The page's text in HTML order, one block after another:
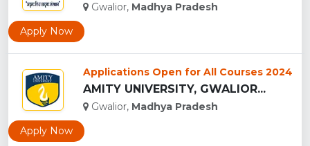
Gwalior, Madhya Pradesh
Apply Now
Applications Open for All Courses 2024
AMITY UNIVERSITY, GWALIOR...
Gwalior, Madhya Pradesh
Apply Now